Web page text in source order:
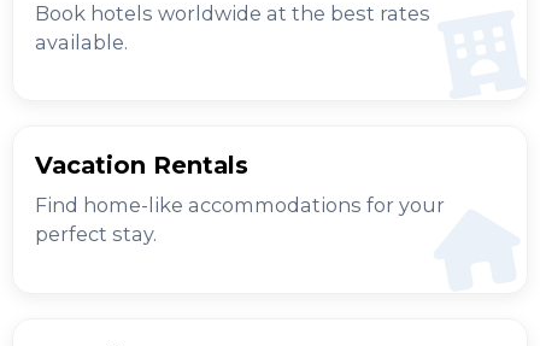
Book hotels worldwide at the best rates
available.
Vacation Rentals
Find home-like accommodations for your
perfect stay.